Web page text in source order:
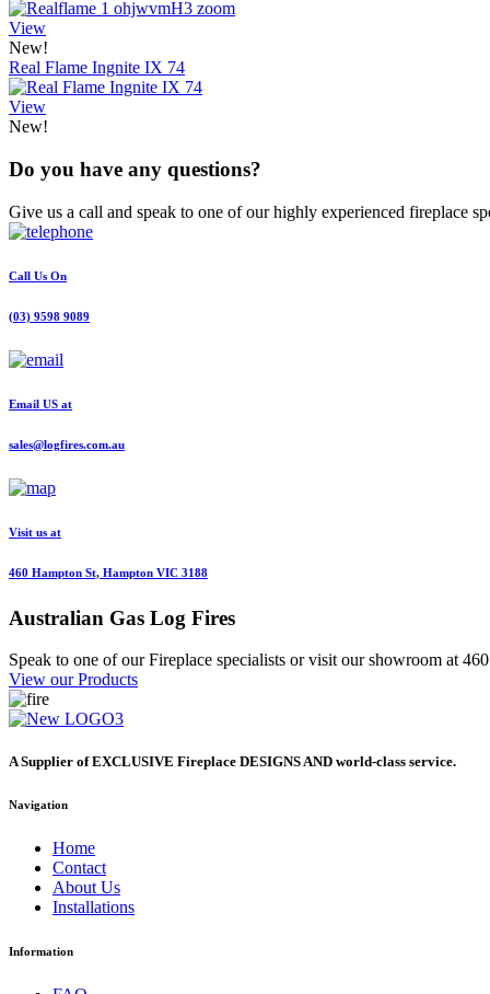
View
New!
Real Flame Ingnite IX 74
View
New!
Do you have any questions?
Give us a call and speak to one of our highly experienced fireplace
Call Us On
(03) 9598 9089
Email US at
sales@logfires.com.au
Visit us at
460 Hampton St, Hampton VIC 3188
Australian Gas Log Fires
Speak to one of our Fireplace specialists or visit our showroom at
View our Products
A Supplier of EXCLUSIVE Fireplace DESIGNS AND world-class service.
Navigation
Home
Contact
About Us
Installations
Information